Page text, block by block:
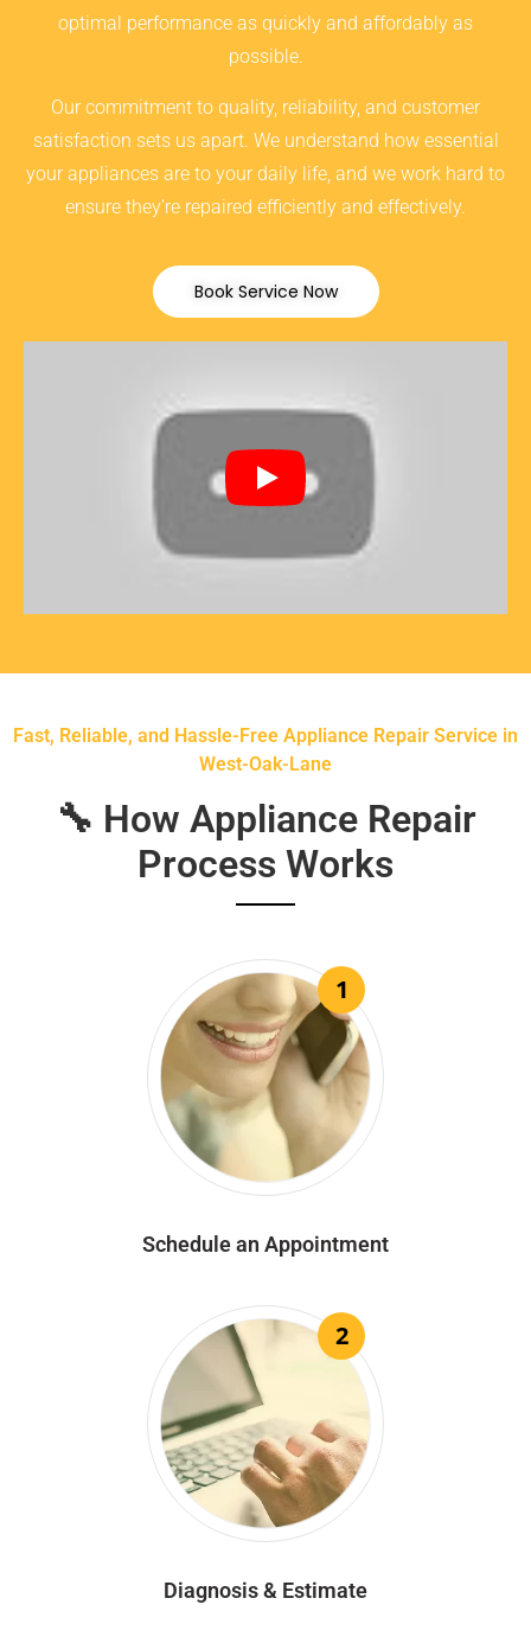
optimal performance as quickly and affordably as
possible.
Our commitment to quality, reliability, and customer
satisfaction sets us apart. We understand how essential
your appliances are to your daily life, and we work hard to
ensure they’re repaired efficiently and effectively.
Book Service Now
Fast, Reliable, and Hassle-Free Appliance Repair Service in
West-Oak-Lane
🔧 How Appliance Repair
Process Works
1
Schedule an Appointment
2
Diagnosis & Estimate